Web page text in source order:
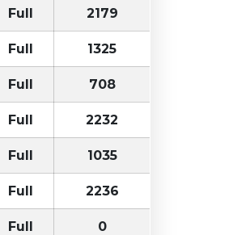
Full 2179
Full 1325
Full 708
Full 2232
Full 1035
Full 2236
Full 0